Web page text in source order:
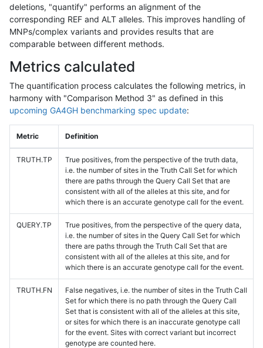
deletions, "quantify" performs an alignment of the
corresponding REF and ALT alleles. This improves handling of
MNPs/complex variants and provides results that are
comparable between different methods.
Metrics calculated
The quantification process calculates the following metrics, in
harmony with "Comparison Method 3" as defined in this
upcoming GA4GH benchmarking spec update:
Metric Definition
TRUTH.TP
True positives, from the perspective of the truth data,
i.e. the number of sites in the Truth Call Set for which
there are paths through the Query Call Set that are
consistent with all of the alleles at this site, and for
which there is an accurate genotype call for the event.
QUERY.TP
True positives, from the perspective of the query data,
i.e. the number of sites in the Query Call Set for which
there are paths through the Truth Call Set that are
consistent with all of the alleles at this site, and for
which there is an accurate genotype call for the event.
TRUTH.FN
False negatives, i.e. the number of sites in the Truth Call
Set for which there is no path through the Query Call
Set that is consistent with all of the alleles at this site,
or sites for which there is an inaccurate genotype call
for the event. Sites with correct variant but incorrect
genotype are counted here.